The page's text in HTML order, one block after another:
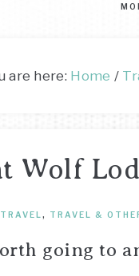
are here: Home /
Wolf
TRAVEL , TRAVEL &
going to